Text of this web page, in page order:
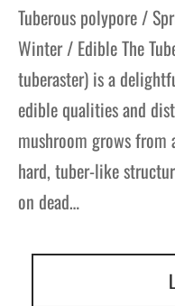
Tuberous polypore /
Winter / Edible The
tuberaster) is a
edible qualities and
mushroom grows
hard, tuber-like
on dead…